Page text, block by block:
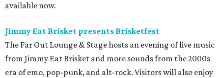
available now.
Jimmy Eat Brisket presents Brisketfest
The Far Out Lounge & Stage hosts an evening of live music
from Jimmy Eat Brisket and more sounds from the 2000s
era of emo, pop-punk, and alt-rock. Visitors will also enjoy